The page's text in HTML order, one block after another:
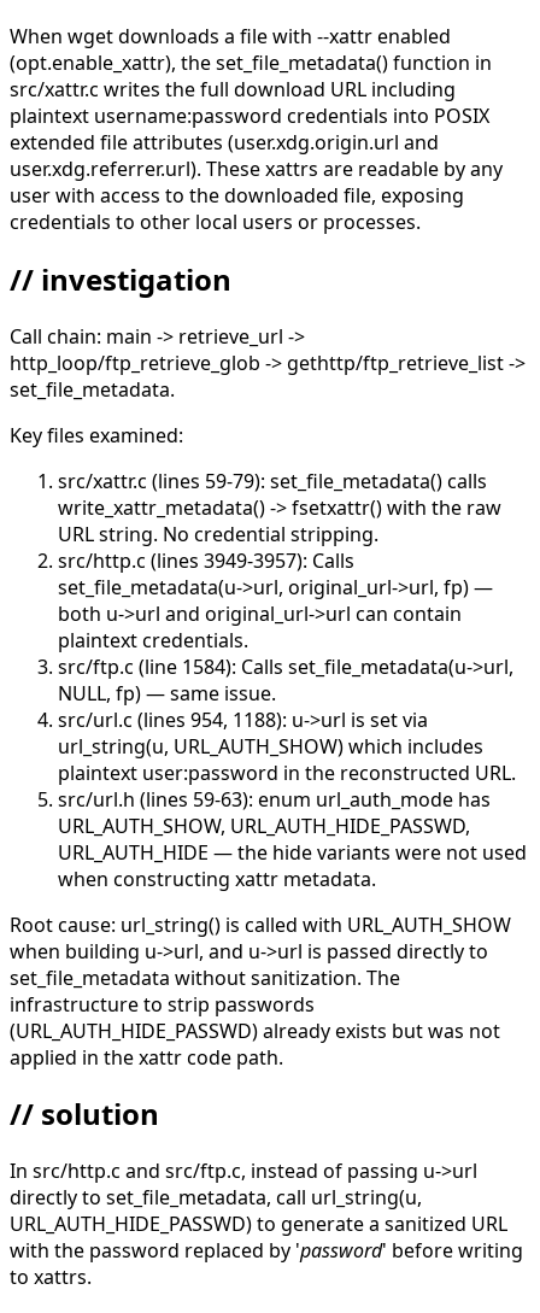
When wget downloads a file with --xattr enabled
(opt.enable_xattr), the set_file_metadata() function in
src/xattr.c writes the full download URL including
plaintext username:password credentials into POSIX
extended file attributes (user.xdg.origin.url and
user.xdg.referrer.url). These xattrs are readable by any
user with access to the downloaded file, exposing
credentials to other local users or processes.
// investigation
Call chain: main -> retrieve_url ->
http_loop/ftp_retrieve_glob -> gethttp/ftp_retrieve_list ->
set_file_metadata.
Key files examined:
src/xattr.c (lines 59-79): set_file_metadata() calls
write_xattr_metadata() -> fsetxattr() with the raw
URL string. No credential stripping.
src/http.c (lines 3949-3957): Calls
set_file_metadata(u->url, original_url->url, fp) —
both u->url and original_url->url can contain
plaintext credentials.
src/ftp.c (line 1584): Calls set_file_metadata(u->url,
NULL, fp) — same issue.
src/url.c (lines 954, 1188): u->url is set via
url_string(u, URL_AUTH_SHOW) which includes
plaintext user:password in the reconstructed URL.
src/url.h (lines 59-63): enum url_auth_mode has
URL_AUTH_SHOW, URL_AUTH_HIDE_PASSWD,
URL_AUTH_HIDE — the hide variants were not used
when constructing xattr metadata.
Root cause: url_string() is called with URL_AUTH_SHOW
when building u->url, and u->url is passed directly to
set_file_metadata without sanitization. The
infrastructure to strip passwords
(URL_AUTH_HIDE_PASSWD) already exists but was not
applied in the xattr code path.
// solution
In src/http.c and src/ftp.c, instead of passing u->url
directly to set_file_metadata, call url_string(u,
URL_AUTH_HIDE_PASSWD) to generate a sanitized URL
with the password replaced by 'password' before writing
to xattrs.